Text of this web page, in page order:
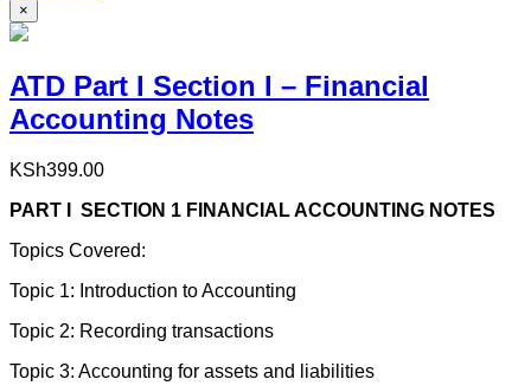
×
ATD Part I Section I – Financial
Accounting Notes
KSh399.00
PART I SECTION 1 FINANCIAL ACCOUNTING NOTES
Topics Covered:
Topic 1: Introduction to Accounting
Topic 2: Recording transactions
Topic 3: Accounting for assets and liabilities